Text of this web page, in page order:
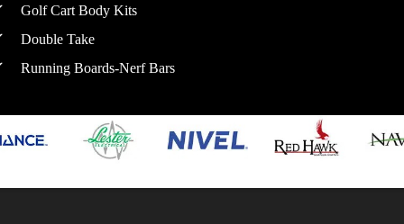
Golf Cart Body Kits
Double Take
Running Boards-Nerf Bars